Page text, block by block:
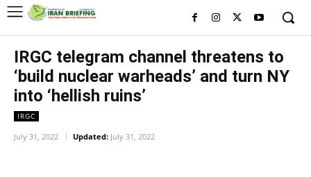
IRGC telegram channel threatens to
‘build nuclear warheads’ and turn NY
into ‘hellish ruins’
IRGC
July 31, 2022 Updated: July 31, 2022